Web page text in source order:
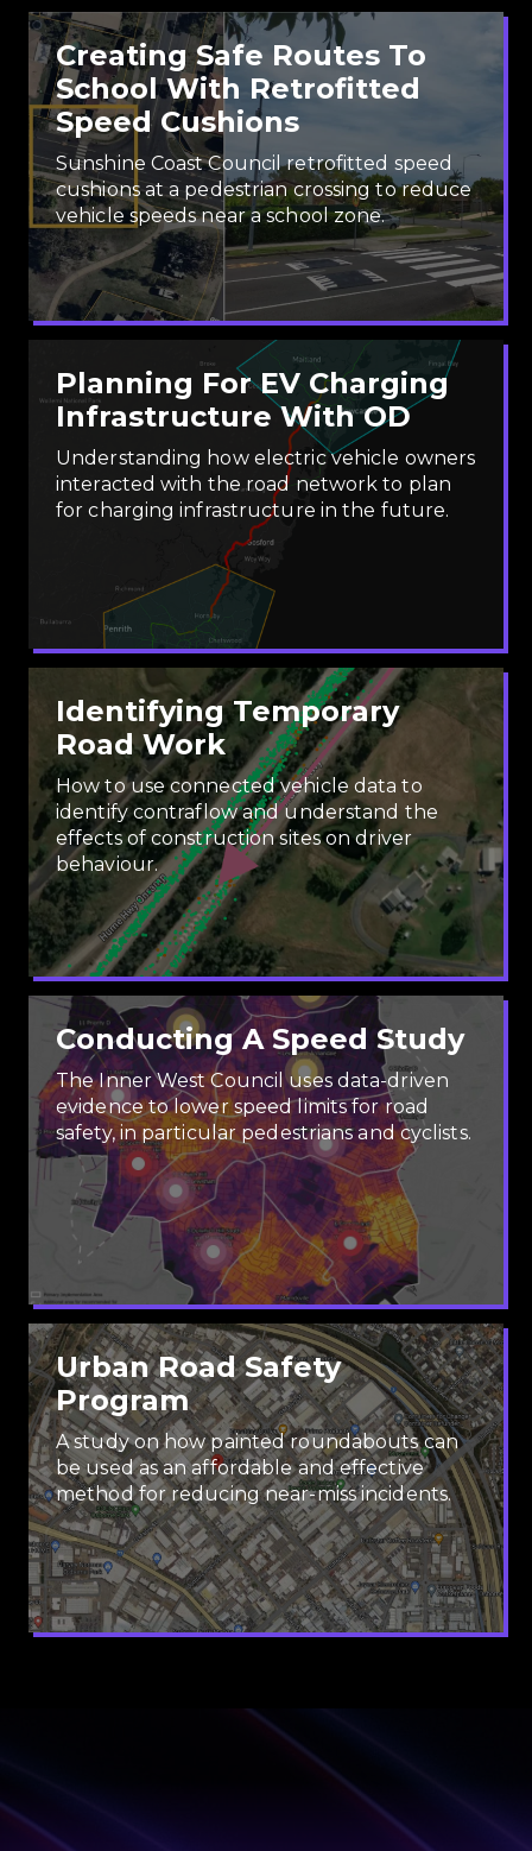
Creating Safe Routes To
School With Retrofitted
Speed Cushions
Sunshine Coast Council retrofitted speed
cushions at a pedestrian crossing to reduce
vehicle speeds near a school zone.
Planning For EV Charging
Infrastructure With OD
Understanding how electric vehicle owners
interacted with the road network to plan
for charging infrastructure in the future.
Identifying Temporary
Road Work
How to use connected vehicle data to
identify contraflow and understand the
effects of construction sites on driver
behaviour.
Conducting A Speed Study
The Inner West Council uses data-driven
evidence to lower speed limits for road
safety, in particular pedestrians and cyclists.
Urban Road Safety
Program
A study on how painted roundabouts can
be used as an affordable and effective
method for reducing near-miss incidents.